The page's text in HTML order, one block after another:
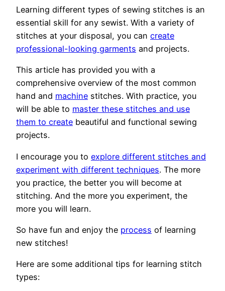
Learning different types of sewing stitches is an
essential skill for any sewist. With a variety of
stitches at your disposal, you can create
professional-looking garments and projects.
This article has provided you with a
comprehensive overview of the most common
hand and machine stitches. With practice, you
will be able to master these stitches and use
them to create beautiful and functional sewing
projects.
I encourage you to explore different stitches and
experiment with different techniques. The more
you practice, the better you will become at
stitching. And the more you experiment, the
more you will learn.
So have fun and enjoy the process of learning
new stitches!
Here are some additional tips for learning stitch
types: